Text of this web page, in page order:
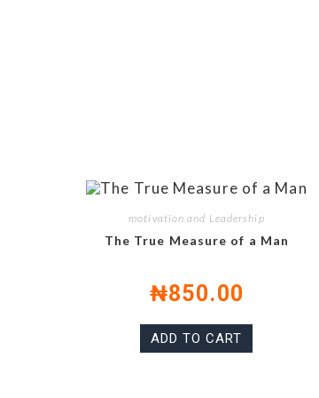
motivation and Leadership
The True Measure of a Man
₦850.00
ADD TO CART